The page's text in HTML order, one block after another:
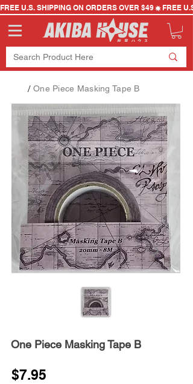
FREE U.S. SHIPPING ON ORDERS OVER $49
/ One Piece Masking Tape B
One Piece Masking Tape B
$7.95